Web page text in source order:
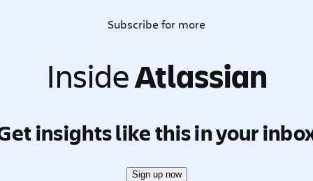
Subscribe for more
InsideAtlassian
insights like this in your
Sign up now